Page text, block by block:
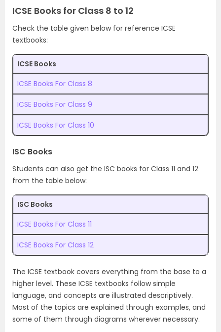
ICSE Books for Class 8 to 12
Check the table given below for reference ICSE
textbooks:
ICSE Books
ICSE Books For Class 8
ICSE Books For Class 9
ICSE Books For Class 10
ISC Books
Students can also get the ISC books for Class 11 and 12
from the table below:
ISC Books
ICSE Books For Class 11
ICSE Books For Class 12
The ICSE textbook covers everything from the base to a
higher level. These ICSE textbooks follow simple
language, and concepts are illustrated descriptively.
Most of the topics are explained through examples, and
some of them through diagrams wherever necessary.